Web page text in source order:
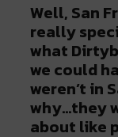
Well, San
really
what
we could
weren’t in
why…they
about like